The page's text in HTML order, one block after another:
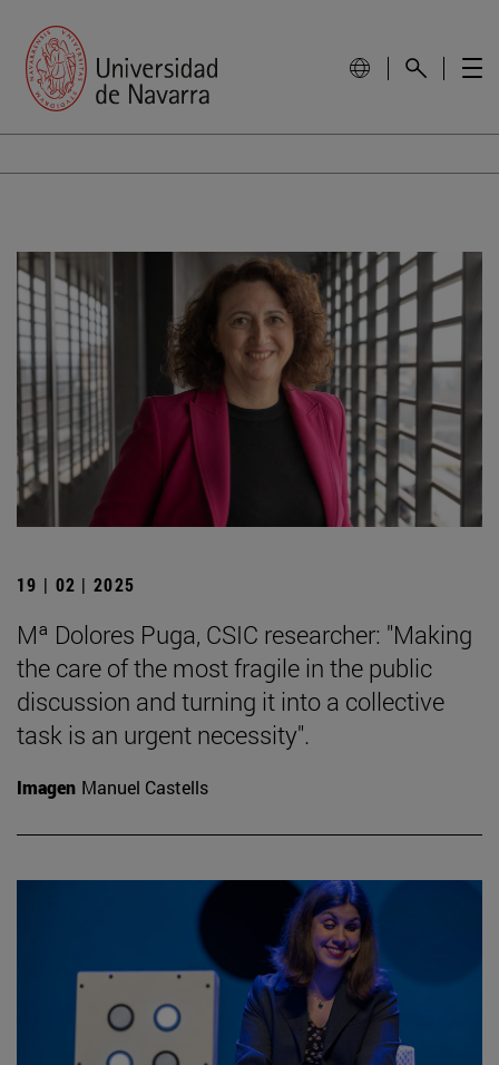
19 | 02 | 2025
Mª Dolores Puga, CSIC researcher: "Making
the care of the most fragile in the public
discussion and turning it into a collective
task is an urgent necessity".
Imagen Manuel Castells